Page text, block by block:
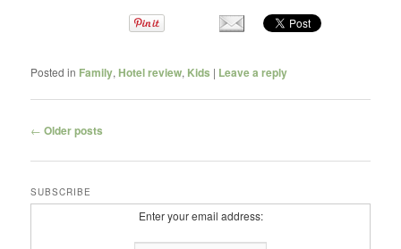
Posted in Family,Hotel review, Kids | Leave a reply
Post navigation
← Older posts
SUBSCRIBE
Enter your email address: